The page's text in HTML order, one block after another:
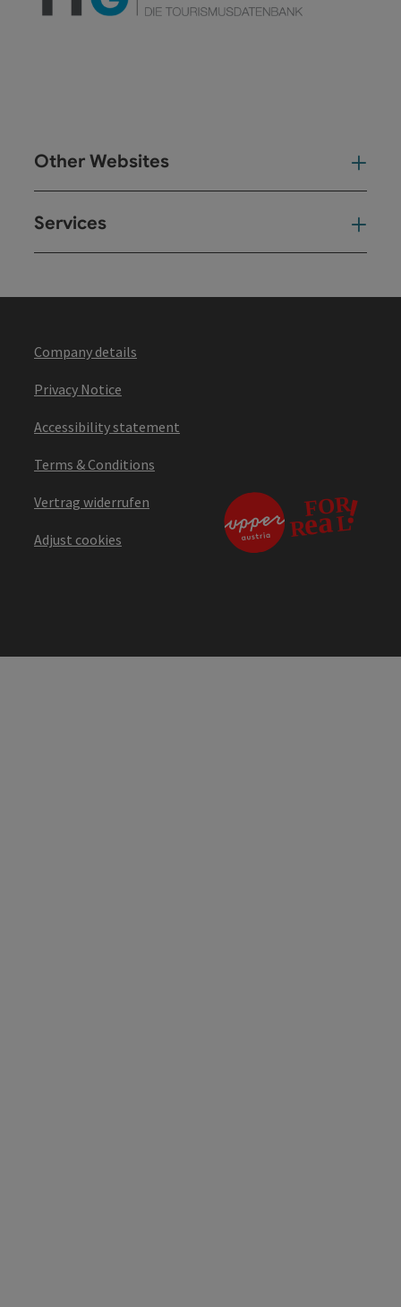
Other Websites
Services
Company details
Privacy Notice
Accessibility statement
Terms & Conditions
Vertrag widerrufen
Adjust cookies